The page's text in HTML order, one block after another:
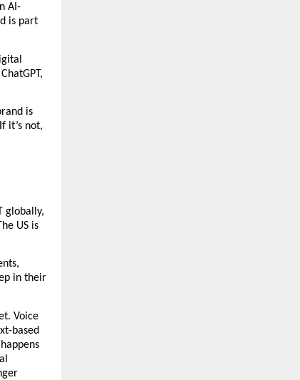
AI-
is part
is
it’s not,
globally,
US is
in their
Voice
based